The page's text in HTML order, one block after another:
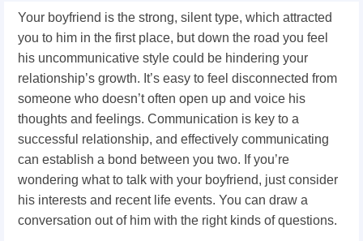
Your boyfriend is the strong, silent type, which attracted
you to him in the first place, but down the road you feel
his uncommunicative style could be hindering your
relationship’s growth. It’s easy to feel disconnected from
someone who doesn’t often open up and voice his
thoughts and feelings. Communication is key to a
successful relationship, and effectively communicating
can establish a bond between you two. If you’re
wondering what to talk with your boyfriend, just consider
his interests and recent life events. You can draw a
conversation out of him with the right kinds of questions.